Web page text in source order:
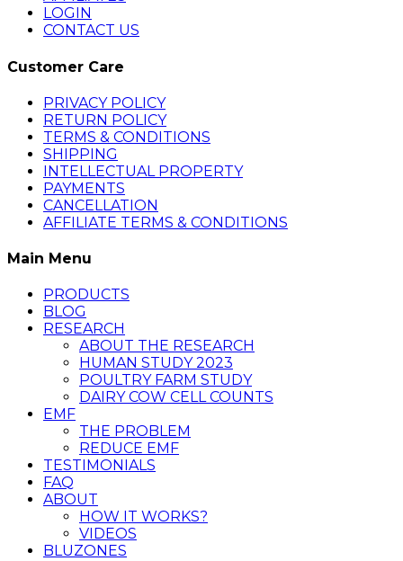
LOGIN
CONTACT US
Customer Care
PRIVACY POLICY
RETURN POLICY
TERMS & CONDITIONS
SHIPPING
INTELLECTUAL PROPERTY
PAYMENTS
CANCELLATION
AFFILIATE TERMS & CONDITIONS
Main Menu
PRODUCTS
BLOG
RESEARCH
ABOUT THE RESEARCH
HUMAN STUDY 2023
POULTRY FARM STUDY
DAIRY COW CELL COUNTS
EMF
THE PROBLEM
REDUCE EMF
TESTIMONIALS
FAQ
ABOUT
HOW IT WORKS?
VIDEOS
BLUZONES